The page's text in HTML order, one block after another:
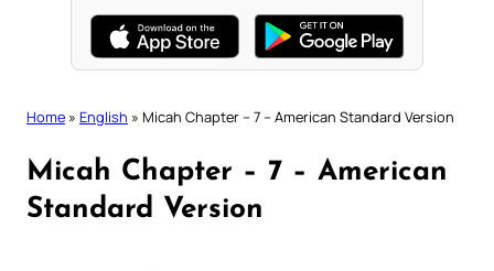
Home » English » Micah Chapter – 7 – American Standard Version
Micah Chapter – 7 – American
Standard Version